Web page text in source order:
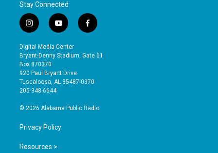
Stay Connected
i
n
s
t
a
g
r
a
y
o
u
t
b
e
f
a
e
o
Digital Media Center
Bryant-Denny Stadium, Gate 61
Box 870370
920 Paul Bryant Drive
Tuscaloosa, AL 35487-0370
205-348-6644
© 2026 Alabama Public Radio
Privacy Policy
Resources >